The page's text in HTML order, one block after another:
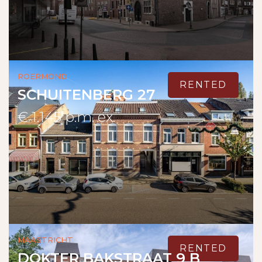
RENTED
Roermond
SCHUITENBERG 27
€ 1.145 p.m. ex.
RENTED
Maastricht
DOKTER BAKSTRAAT 9 B